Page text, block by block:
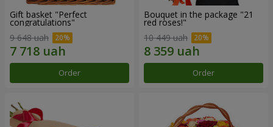
Gift basket "Perfect
congratulations"
9 648 uah
Order
Bouquet in the package "21
red roses!"
10 449 uah
Order